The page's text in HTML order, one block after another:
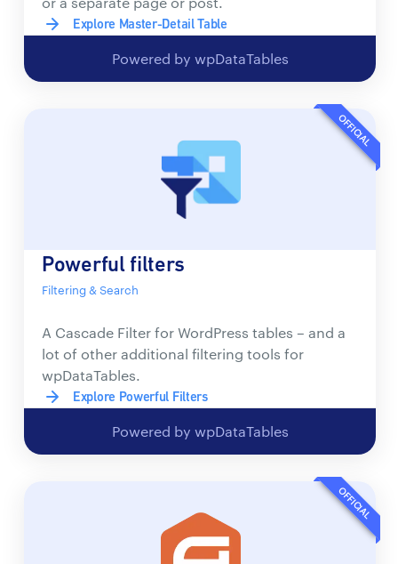
Explore Master-Detail Table
Powered by wpDataTables
OFFICIAL
Powerful filters
Filtering & Search
A Cascade Filter for WordPress tables – and a
lot of other additional filtering tools for
wpDataTables.
Explore Powerful Filters
Powered by wpDataTables
OFFICIAL